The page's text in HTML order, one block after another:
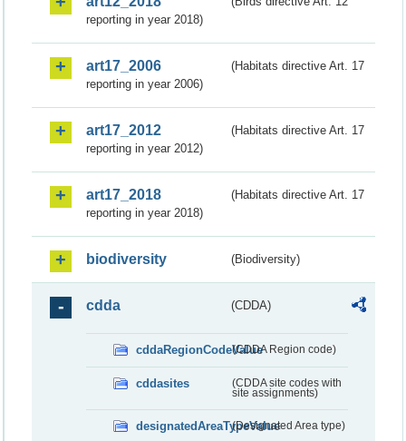
reporting in year 2018)
art17_2006
(Habitats directive Art. 17
reporting in year 2006)
art17_2012
(Habitats directive Art. 17
reporting in year 2012)
art17_2018
(Habitats directive Art. 17
reporting in year 2018)
biodiversity (Biodiversity)
cdda (CDDA)
cddaRegionCodeValue(CDDA Region code)
cddasites
(CDDA site codes with
site assignments)
designatedAreaTypeValue(Designated Area type)